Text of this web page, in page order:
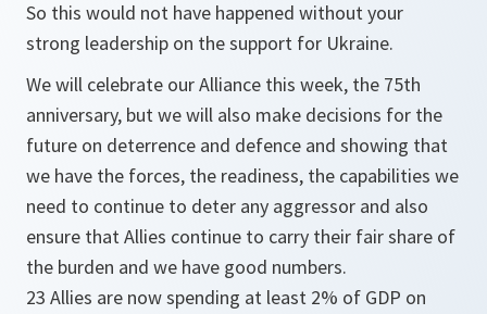
So this would not have happened without your
strong leadership on the support for Ukraine.
We will celebrate our Alliance this week, the 75th
anniversary, but we will also make decisions for the
future on deterrence and defence and showing that
we have the forces, the readiness, the capabilities we
need to continue to deter any aggressor and also
ensure that Allies continue to carry their fair share of
the burden and we have good numbers.
23 Allies are now spending at least 2% of GDP on